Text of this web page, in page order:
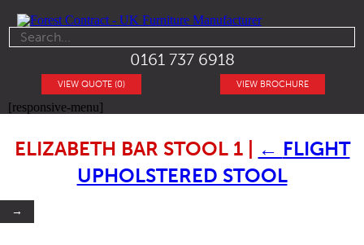
0161 737 6918
VIEW BROCHURE
VIEW QUOTE (0)
[responsive-menu]
ELIZABETH BAR STOOL 1 ← FLIGHT
UPHOLSTERED STOOL
→